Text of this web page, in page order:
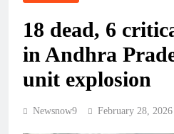
18 dead, 6
in Andhra
unit explosion
Newsnow9 February 28, 2026